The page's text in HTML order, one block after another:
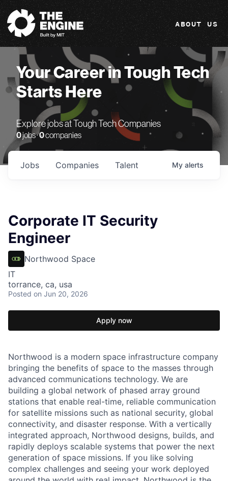
The Engine
ABOUT US
Your Career in Tough Tech
Starts Here
Explore jobs at Tough Tech Companies
0jobs ·0companies
Jobs Companies Talent My alerts
Corporate IT Security
Engineer
Northwood Space
IT
torrance, ca, usa
Posted on Jun 20, 2026
Apply now
Northwood is a modern space infrastructure company
bringing the benefits of space to the masses through
advanced communications technology. We are
building a global network of phased array ground
stations that enable real-time, reliable communication
for satellite missions such as national security, global
connectivity, and disaster response. With a vertically
integrated approach, Northwood designs, builds, and
rapidly deploys scalable systems that power the next
generation of space missions. If you like solving
complex challenges and seeing your work deployed